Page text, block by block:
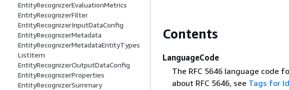
EntityRecognizerEvaluationMetrics
EntityRecognizerFilter
EntityRecognizerInputDataConfig
EntityRecognizerMetadata
EntityRecognizerMetadataEntityTypes
ListItem
EntityRecognizerOutputDataConfig
EntityRecognizerProperties
EntityRecognizerSummary
Contents
LanguageCode
The RFC 5646 language code
about RFC 5646, see Tags for